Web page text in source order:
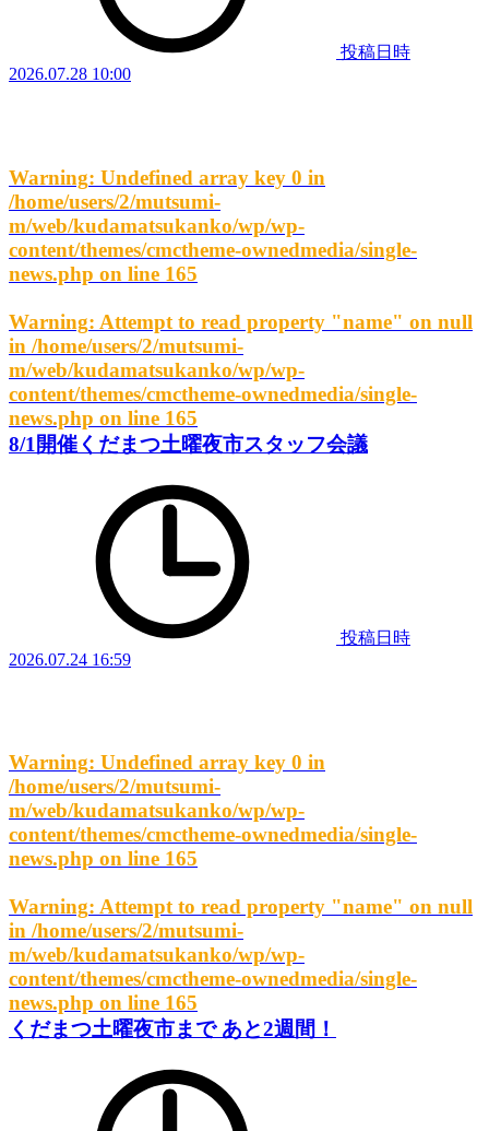
投稿日時
2026.07.28 10:00
Warning: Undefined array key 0 in
/home/users/2/mutsumi-
m/web/kudamatsukanko/wp/wp-
content/themes/cmctheme-ownedmedia/single-
news.php on line 165
Warning: Attempt to read property "name" on null
in /home/users/2/mutsumi-
m/web/kudamatsukanko/wp/wp-
content/themes/cmctheme-ownedmedia/single-
news.php on line 165
8/1開催くだまつ土曜夜市スタッフ会議
投稿日時
2026.07.24 16:59
Warning: Undefined array key 0 in
/home/users/2/mutsumi-
m/web/kudamatsukanko/wp/wp-
content/themes/cmctheme-ownedmedia/single-
news.php on line 165
Warning: Attempt to read property "name" on null
in /home/users/2/mutsumi-
m/web/kudamatsukanko/wp/wp-
content/themes/cmctheme-ownedmedia/single-
news.php on line 165
くだまつ土曜夜市まで あと2週間！